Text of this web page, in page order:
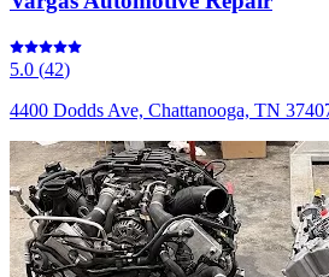
5.0 (42)
4400 Dodds Ave, Chattanooga, TN